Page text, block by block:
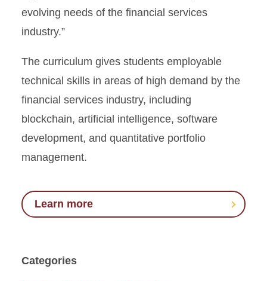
evolving needs of the financial services
industry.”
The curriculum gives students employable
technical skills in areas of high demand by the
financial services industry, including
blockchain, artificial intelligence, software
development, and quantitative portfolio
management.
Learn more
Categories